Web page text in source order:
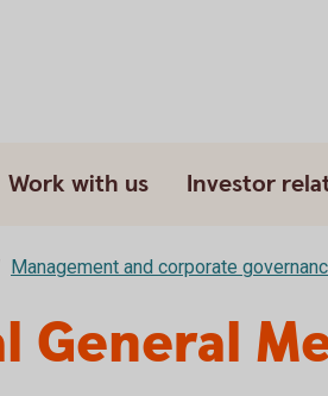
Work with us Investor
Management and corporate
General